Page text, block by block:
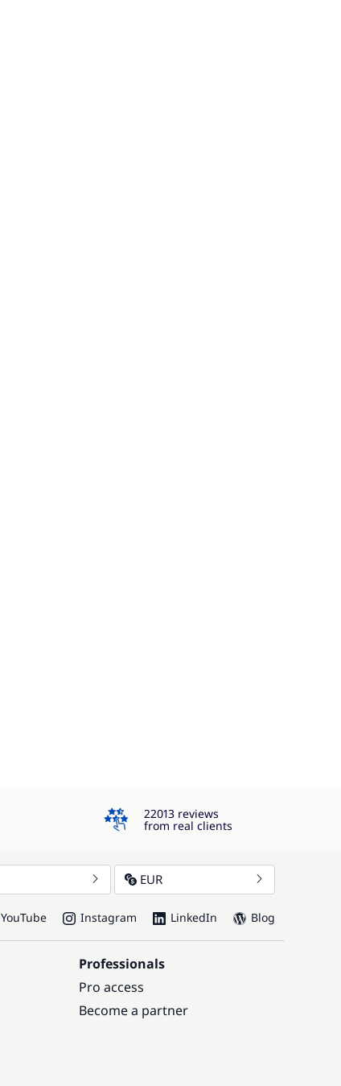
4.3
22013 reviews
from real clients
EUR
YouTube Instagram LinkedIn Blog
Professionals
Pro access
Become a partner